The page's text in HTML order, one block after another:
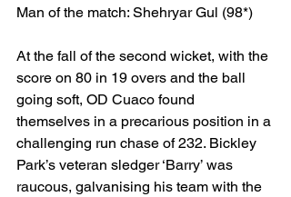
Man of the match: Shehryar Gul (98*)
At the fall of the second wicket, with the
score on 80 in 19 overs and the ball
going soft, OD Cuaco found
themselves in a precarious position in a
challenging run chase of 232. Bickley
Park’s veteran sledger ‘Barry’ was
raucous, galvanising his team with the